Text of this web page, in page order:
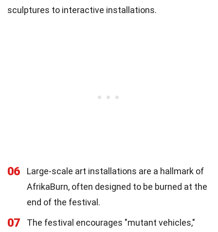
sculptures to interactive installations.
06
Large-scale art installations are a hallmark of
AfrikaBurn, often designed to be burned at the
end of the festival.
07
The festival encourages "mutant vehicles,"